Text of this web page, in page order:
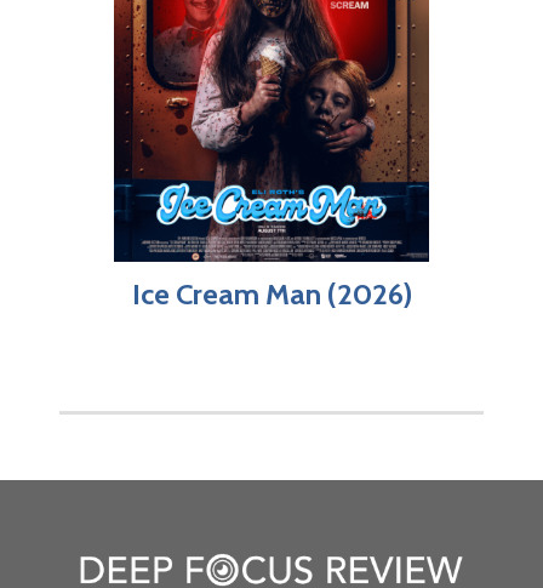
Ice Cream Man (2026)